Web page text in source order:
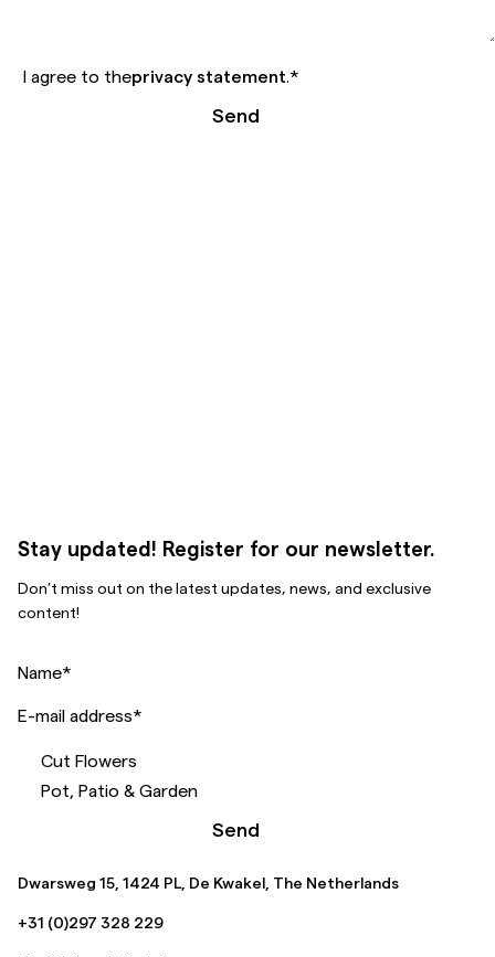
I agree to theprivacy statement.*
Send
Stay updated! Register for our newsletter.
Don’t miss out on the latest updates, news, and exclusive
content!
Name*
E-mail address*
Cut Flowers
Pot, Patio & Garden
Send
Dwarsweg 15, 1424 PL, De Kwakel, The Netherlands
+31 (0)297 328 229